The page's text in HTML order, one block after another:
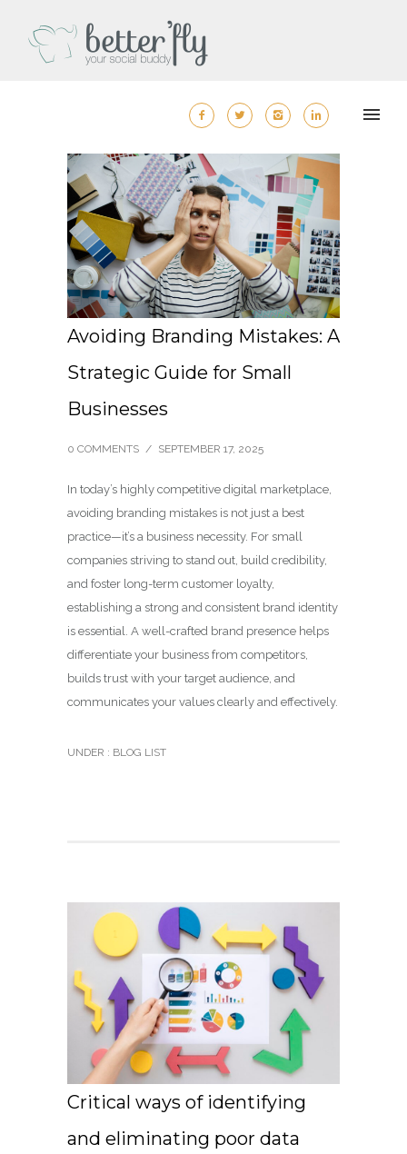
Avoiding Branding Mistakes: A
Strategic Guide for Small
Businesses
0 COMMENTS / SEPTEMBER 17, 2025
In today’s highly competitive digital marketplace,
avoiding branding mistakes is not just a best
practice—it’s a business necessity. For small
companies striving to stand out, build credibility,
and foster long-term customer loyalty,
establishing a strong and consistent brand identity
is essential. A well-crafted brand presence helps
differentiate your business from competitors,
builds trust with your target audience, and
communicates your values clearly and effectively.
UNDER : BLOG LIST
Critical ways of identifying
and eliminating poor data